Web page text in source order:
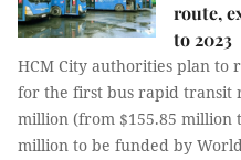
route,
to 2023
HCM City authorities plan to
for the first bus rapid transit
million (from $155.85 million
million to be funded by